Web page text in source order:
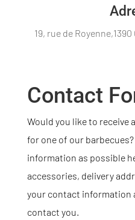
19, rue de
Contact
Would you like to receive
for one of our
information as possible
accessories, delivery
your contact information
contact you.